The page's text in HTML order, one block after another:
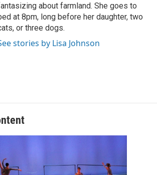
about farmland. She goes to
at 8pm, long before her daughter, two
or three dogs.
stories by Lisa Johnson